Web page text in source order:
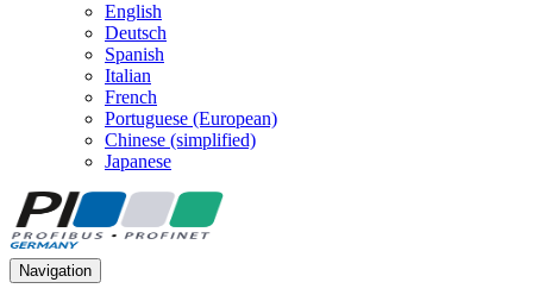
English
Deutsch
Spanish
Italian
French
Portuguese (European)
Chinese (simplified)
Japanese
Navigation